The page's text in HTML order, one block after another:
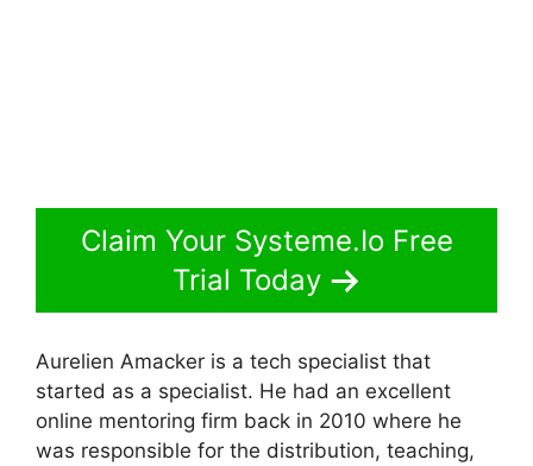
Claim Your Systeme.Io Free
Trial Today
Aurelien Amacker is a tech specialist that
started as a specialist. He had an excellent
online mentoring firm back in 2010 where he
was responsible for the distribution, teaching,